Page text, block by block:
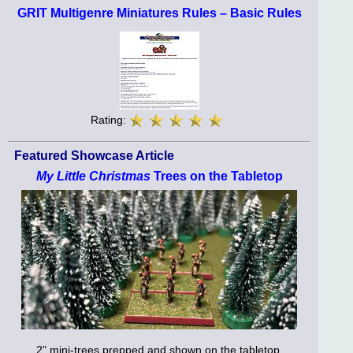
GRIT Multigenre Miniatures Rules – Basic Rules
Rating:
Featured Showcase Article
My Little ChristmasTrees on the Tabletop
2" mini-trees prepped and shown on the tabletop.